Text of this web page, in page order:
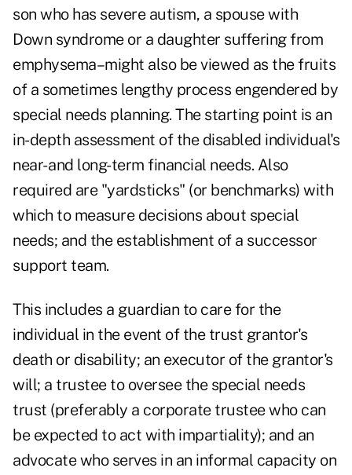
son who has severe autism, a spouse with
Down syndrome or a daughter suffering from
emphysema–might also be viewed as the fruits
of a sometimes lengthy process engendered by
special needs planning. The starting point is an
in-depth assessment of the disabled individual's
near- and long-term financial needs. Also
required are "yardsticks" (or benchmarks) with
which to measure decisions about special
needs; and the establishment of a successor
support team.
This includes a guardian to care for the
individual in the event of the trust grantor's
death or disability; an executor of the grantor's
will; a trustee to oversee the special needs
trust (preferably a corporate trustee who can
be expected to act with impartiality); and an
advocate who serves in an informal capacity on